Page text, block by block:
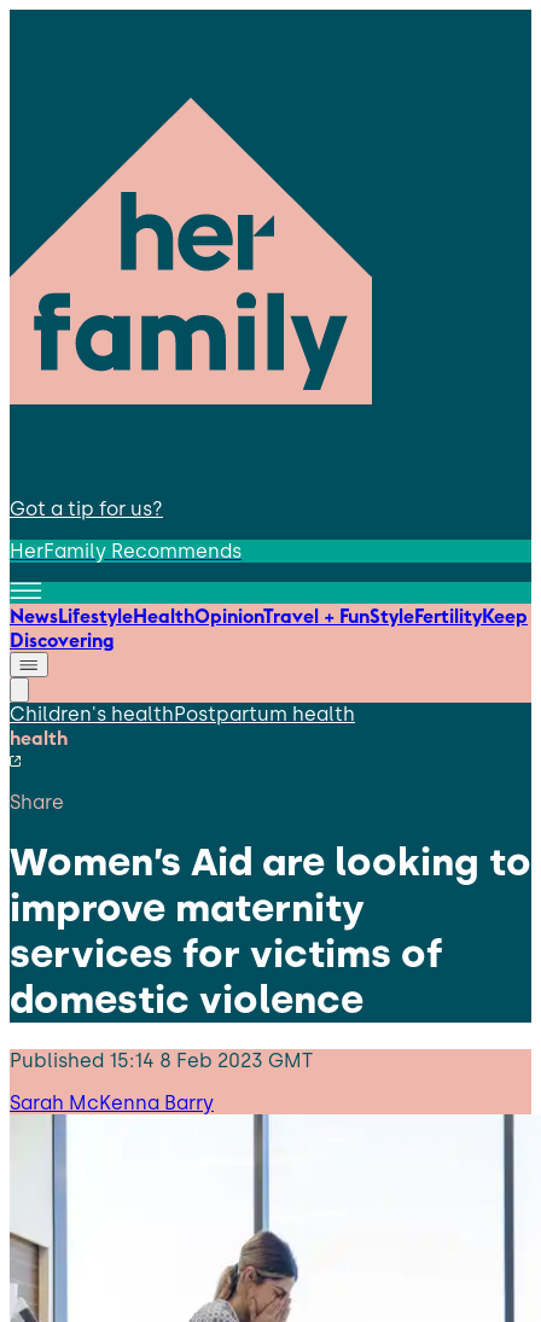
Got a tip for us?
HerFamily Recommends
NewsLifestyleHealthOpinionTravel + FunStyleFertilityKeep
Discovering
Children's healthPostpartum health
health
Share
Women’s Aid are looking to
improve maternity
services for victims of
domestic violence
Published 15:14 8 Feb 2023 GMT
Sarah McKenna Barry